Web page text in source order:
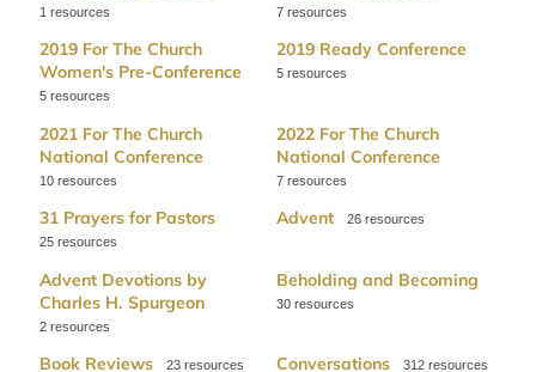
1 7
2019 For The Church
Women's Pre-Conference
5
2019 Ready Conference
5
2021 For The Church
National Conference
10
2022 For The Church
National Conference
7
31 Prayers for Pastors
25
Advent 26
Advent Devotions by
Charles H. Spurgeon
2
Beholding and Becoming
30
Book Reviews 23 Conversations 312